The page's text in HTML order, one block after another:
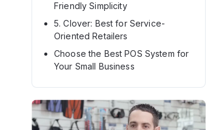
Friendly Simplicity
5. Clover: Best for Service-
Oriented Retailers
Choose the Best POS System for
Your Small Business